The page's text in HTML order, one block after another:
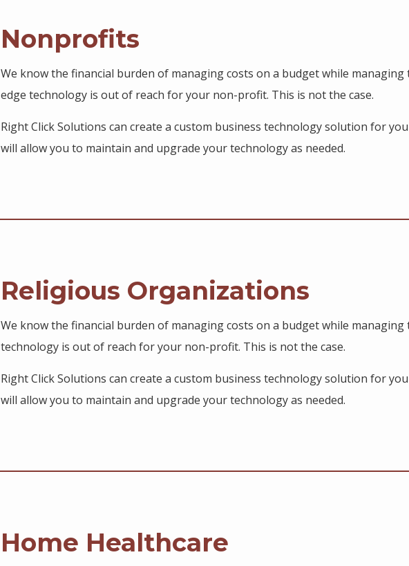
Nonprofits
We know the financial burden of managing costs on a budget while
edge technology is out of reach for your non-profit. This is not the case.
Right Click Solutions can create a custom business technology solution for
will allow you to maintain and upgrade your technology as needed.
Religious Organizations
We know the financial burden of managing costs on a budget while
technology is out of reach for your non-profit. This is not the case.
Right Click Solutions can create a custom business technology solution for
will allow you to maintain and upgrade your technology as needed.
Home Healthcare